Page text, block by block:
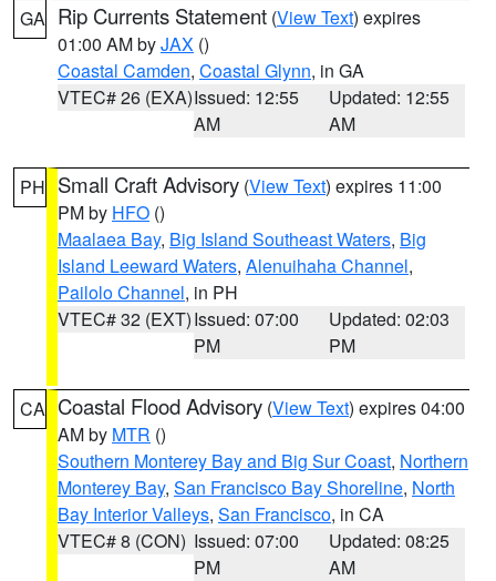
GA Rip Currents Statement (View Text) expires
01:00 AM byJAX ()
Coastal Camden, Coastal Glynn, in GA
VTEC# 26 (EXA)Issued: 12:55
AM
Updated: 12:55
AM
PH Small Craft Advisory (View Text) expires 11:00
PM by HFO ()
Maalaea Bay, Big Island Southeast Waters, Big
Island Leeward Waters, Alenuihaha Channel,
Pailolo Channel, in PH
VTEC# 32 (EXT)Issued: 07:00
PM
Updated: 02:03
PM
CA Coastal Flood Advisory (View Text) expires 04:00
AM by MTR ()
Southern Monterey Bay and Big Sur Coast, Northern
Monterey Bay, San Francisco Bay Shoreline, North
Bay Interior Valleys, San Francisco, in CA
VTEC# 8 (CON) Issued: 07:00
PM
Updated: 08:25
AM